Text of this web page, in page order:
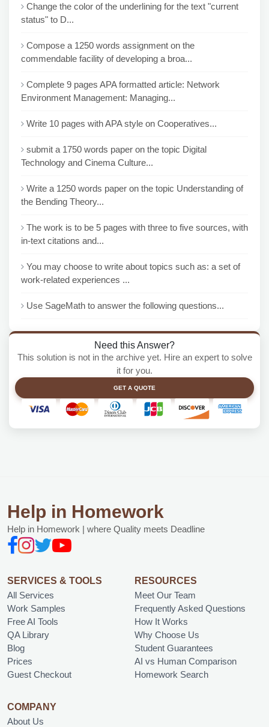
Change the color of the underlining for the text "current
status" to D...
Compose a 1250 words assignment on the
commendable facility of developing a broa...
Complete 9 pages APA formatted article: Network
Environment Management: Managing...
Write 10 pages with APA style on Cooperatives...
submit a 1750 words paper on the topic Digital
Technology and Cinema Culture...
Write a 1250 words paper on the topic Understanding of
the Bending Theory...
The work is to be 5 pages with three to five sources, with
in-text citations and...
You may choose to write about topics such as: a set of
work-related experiences ...
Use SageMath to answer the following questions...
Need this Answer?
This solution is not in the archive yet. Hire an expert to solve
it for you.
GET A QUOTE
Help in Homework
Help in Homework | where Quality meets Deadline
SERVICES & TOOLS
All Services
Work Samples
Free AI Tools
QA Library
Blog
Prices
Guest Checkout
RESOURCES
Meet Our Team
Frequently Asked Questions
How It Works
Why Choose Us
Student Guarantees
AI vs Human Comparison
Homework Search
COMPANY
About Us